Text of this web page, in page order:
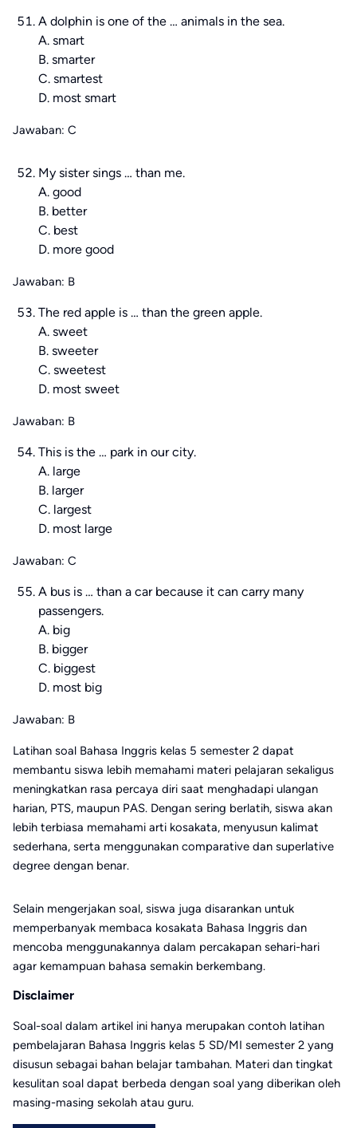
A dolphin is one of the … animals in the sea.
A. smart
B. smarter
C. smartest
D. most smart
Jawaban: C
My sister sings … than me.
A. good
B. better
C. best
D. more good
Jawaban: B
The red apple is … than the green apple.
A. sweet
B. sweeter
C. sweetest
D. most sweet
Jawaban: B
This is the … park in our city.
A. large
B. larger
C. largest
D. most large
Jawaban: C
A bus is … than a car because it can carry many
passengers.
A. big
B. bigger
C. biggest
D. most big
Jawaban: B
Latihan soal Bahasa Inggris kelas 5 semester 2 dapat
membantu siswa lebih memahami materi pelajaran sekaligus
meningkatkan rasa percaya diri saat menghadapi ulangan
harian, PTS, maupun PAS. Dengan sering berlatih, siswa akan
lebih terbiasa memahami arti kosakata, menyusun kalimat
sederhana, serta menggunakan comparative dan superlative
degree dengan benar.
Selain mengerjakan soal, siswa juga disarankan untuk
memperbanyak membaca kosakata Bahasa Inggris dan
mencoba menggunakannya dalam percakapan sehari-hari
agar kemampuan bahasa semakin berkembang.
Disclaimer
Soal-soal dalam artikel ini hanya merupakan contoh latihan
pembelajaran Bahasa Inggris kelas 5 SD/MI semester 2 yang
disusun sebagai bahan belajar tambahan. Materi dan tingkat
kesulitan soal dapat berbeda dengan soal yang diberikan oleh
masing-masing sekolah atau guru.